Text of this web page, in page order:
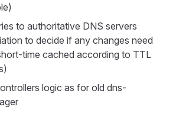
to authoritative DNS servers
to decide if any changes need
time cached according to TTL
logic as for old dns-